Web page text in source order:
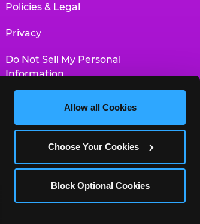
Allow all Cookies
Choose Your Cookies
Block Optional Cookies
Policies & Legal
Privacy
Do Not Sell My Personal
Information
Accessibility Statement